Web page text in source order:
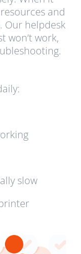
and
Our helpdesk
won’t work,
slow